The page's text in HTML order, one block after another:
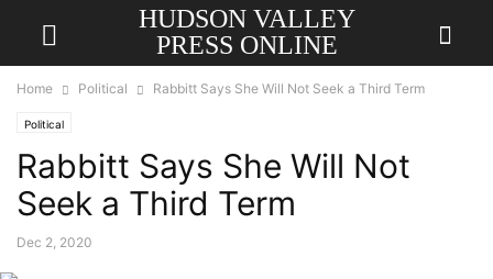
HUDSON VALLEY
PRESS ONLINE
Home Political Rabbitt Says She Will Not Seek a Third Term
Political
Rabbitt Says She Will Not
Seek a Third Term
Dec 2, 2020